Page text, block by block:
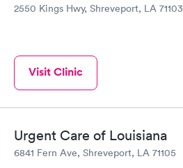
2550 Kings Hwy, Shreveport, LA 71103
Visit Clinic
Urgent Care of Louisiana
6841 Fern Ave, Shreveport, LA 71105